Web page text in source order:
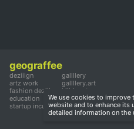
geograffee
deziiign
artz work
fashion deziiign
education
startup incubator
gallllery
gallllery.art
kiiids.art
We use cookies to
website and to enhance its
detailed information on the